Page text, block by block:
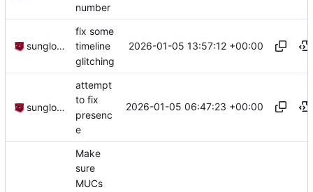
number
sunglocto
fix some
timeline
glitching
2026-01-05 13:57:12 +00:00
sunglocto
attempt
to fix
presenc
e
2026-01-05 06:47:23 +00:00
Make
sure
MUCs